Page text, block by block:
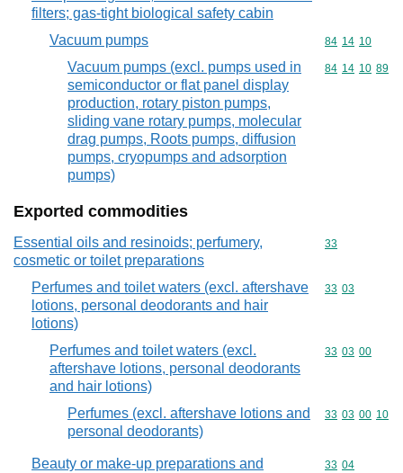
filters; gas-tight biological safety cabin
Vacuum pumps
Commodity
84 14 10
Vacuum pumps (excl. pumps used in
semiconductor or flat panel display
production, rotary piston pumps,
sliding vane rotary pumps, molecular
drag pumps, Roots pumps, diffusion
pumps, cryopumps and adsorption
pumps)
Commodity
84 14 10 89
Exported commodities
Essential oils and resinoids; perfumery,
cosmetic or toilet preparations
Commodity
33
Perfumes and toilet waters (excl. aftershave
lotions, personal deodorants and hair
lotions)
Commodity
33 03
Perfumes and toilet waters (excl.
aftershave lotions, personal deodorants
and hair lotions)
Commodity
33 03 00
Perfumes (excl. aftershave lotions and
personal deodorants)
Commodity
33 03 00 10
Beauty or make-up preparations and
Commodity
33 04